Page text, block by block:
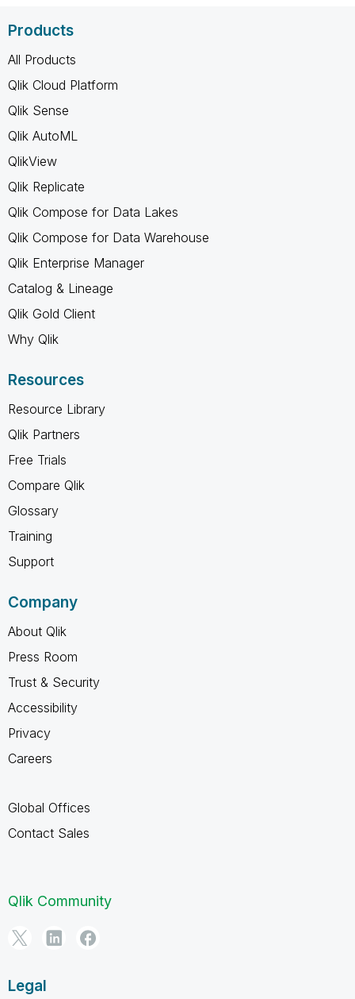
Products
All Products
Qlik Cloud Platform
Qlik Sense
Qlik AutoML
QlikView
Qlik Replicate
Qlik Compose for Data Lakes
Qlik Compose for Data Warehouse
Qlik Enterprise Manager
Catalog & Lineage
Qlik Gold Client
Why Qlik
Resources
Resource Library
Qlik Partners
Free Trials
Compare Qlik
Glossary
Training
Support
Company
About Qlik
Press Room
Trust & Security
Accessibility
Privacy
Careers
Global Offices
Contact Sales
Qlik Community
Legal